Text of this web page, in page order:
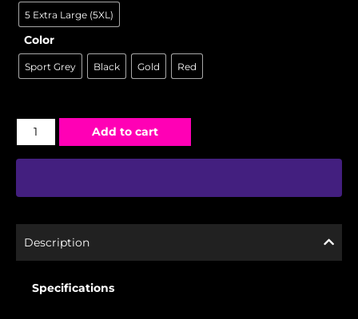
5 Extra Large (5XL)
Color
Sport Grey Black Gold Red
Add to cart
Description
Specifications